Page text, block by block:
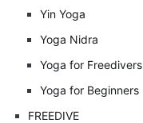
Yin Yoga
Yoga Nidra
Yoga for Freedivers
Yoga for Beginners
FREEDIVE